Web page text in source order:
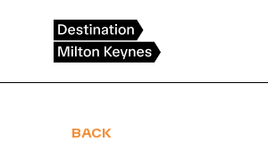
BACK